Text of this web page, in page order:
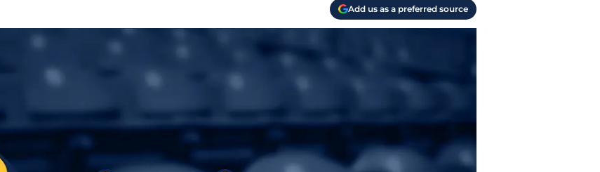
Add us as a preferred source